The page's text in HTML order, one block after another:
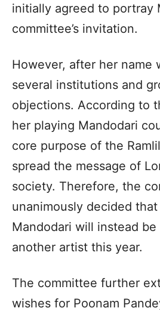
initially agreed to portray
committee’s invitation.
However, after her name
several institutions and
objections. According to
her playing Mandodari
core purpose of the
spread the message of
society. Therefore, the
unanimously decided
Mandodari will instead
another artist this year.
The committee further
wishes for Poonam